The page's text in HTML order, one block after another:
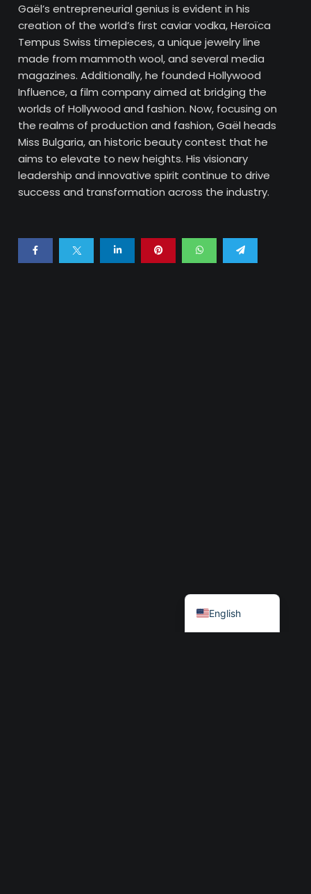
Gaël’s entrepreneurial genius is evident in his
creation of the world’s first caviar vodka, Heroïca
Tempus Swiss timepieces, a unique jewelry line
made from mammoth wool, and several media
magazines. Additionally, he founded Hollywood
Influence, a film company aimed at bridging the
worlds of Hollywood and fashion. Now, focusing on
the realms of production and fashion, Gaël heads
Miss Bulgaria, an historic beauty contest that he
aims to elevate to new heights. His visionary
leadership and innovative spirit continue to drive
success and transformation across the industry.
English